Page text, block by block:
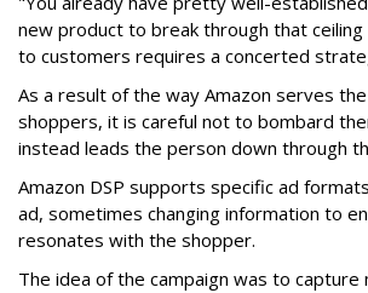
new product to break through that
to customers requires a concerted
As a result of the way Amazon serves
shoppers, it is careful not to bombard
instead leads the person down through
Amazon DSP supports specific ad
ad, sometimes changing information to
resonates with the shopper.
The idea of the campaign was to capture